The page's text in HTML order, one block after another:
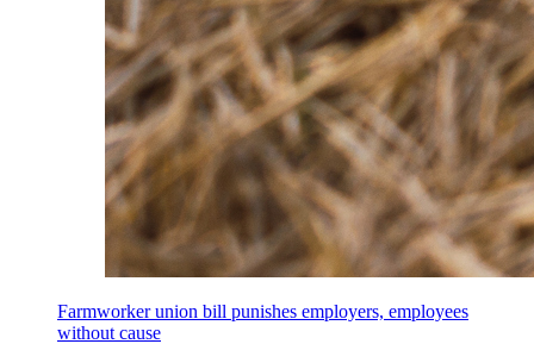
Farmworker union bill punishes employers, employees
without cause